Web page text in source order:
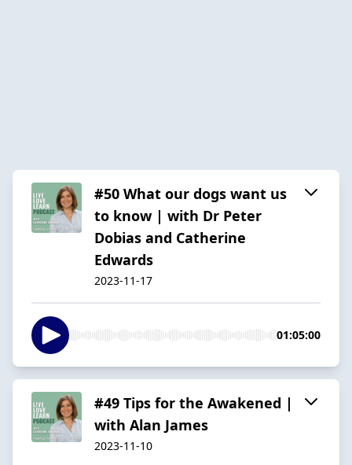
#50 What our dogs want us
to know | with Dr Peter
Dobias and Catherine
Edwards
2023-11-17
01:05:00
#49 Tips for the Awakened |
with Alan James
2023-11-10